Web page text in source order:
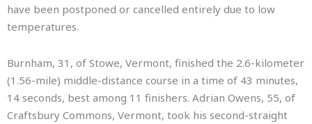
have been postponed or cancelled entirely due to low
temperatures.
Burnham, 31, of Stowe, Vermont, finished the 2.6-kilometer
(1.56-mile) middle-distance course in a time of 43 minutes,
14 seconds, best among 11 finishers. Adrian Owens, 55, of
Craftsbury Commons, Vermont, took his second-straight